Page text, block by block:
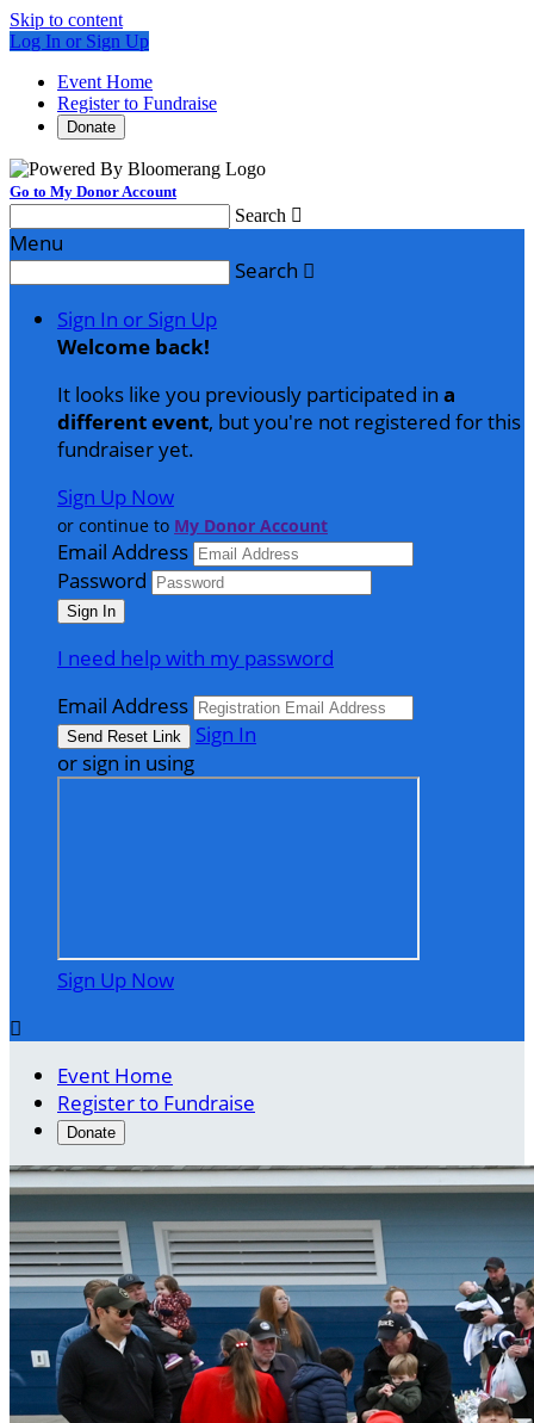
Skip to content
Log In or Sign Up
Event Home
Register to Fundraise
Donate
Go to My Donor Account
Search 
Menu
Search 
Sign In or Sign Up
Welcome back!
It looks like you previously participated in a
different event, but you're not registered for this
fundraiser yet.
Sign Up Now
or continue to My Donor Account
Email Address
Password
I need help with my password
Email Address
Sign In
or sign in using
Sign Up Now

Event Home
Register to Fundraise
Donate